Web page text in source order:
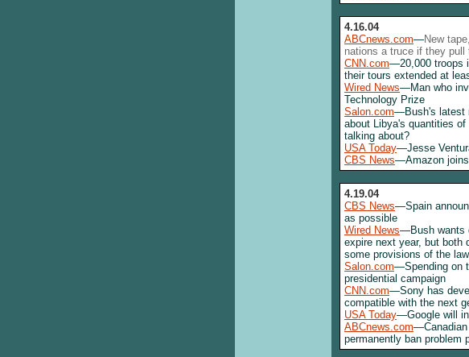
4.16.04
ABCnews.com—New
nations a truce if they
CNN.com—20,000 troops
their tours extended at
Wired News—Man who
Technology Prize
Salon.com—Bush's latest
about Libya's quantities
talking about?
USA Today—Jesse
CBS News—Amazon
4.19.04
CBS News—Spain
as possible
Wired News—Bush wants
expire next year, but both
some provisions of the law
Salon.com—Spending on
presidential campaign
CNN.com—Sony has
compatible with the next
USA Today—Google will
ABCnews.com—Canadian
permanently ban problem